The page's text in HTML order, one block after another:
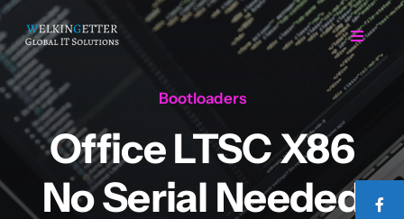
Skip
to
content
Toggle
Home
Regarding Us
Bootloaders
Office LTSC X86
No Serial Needed